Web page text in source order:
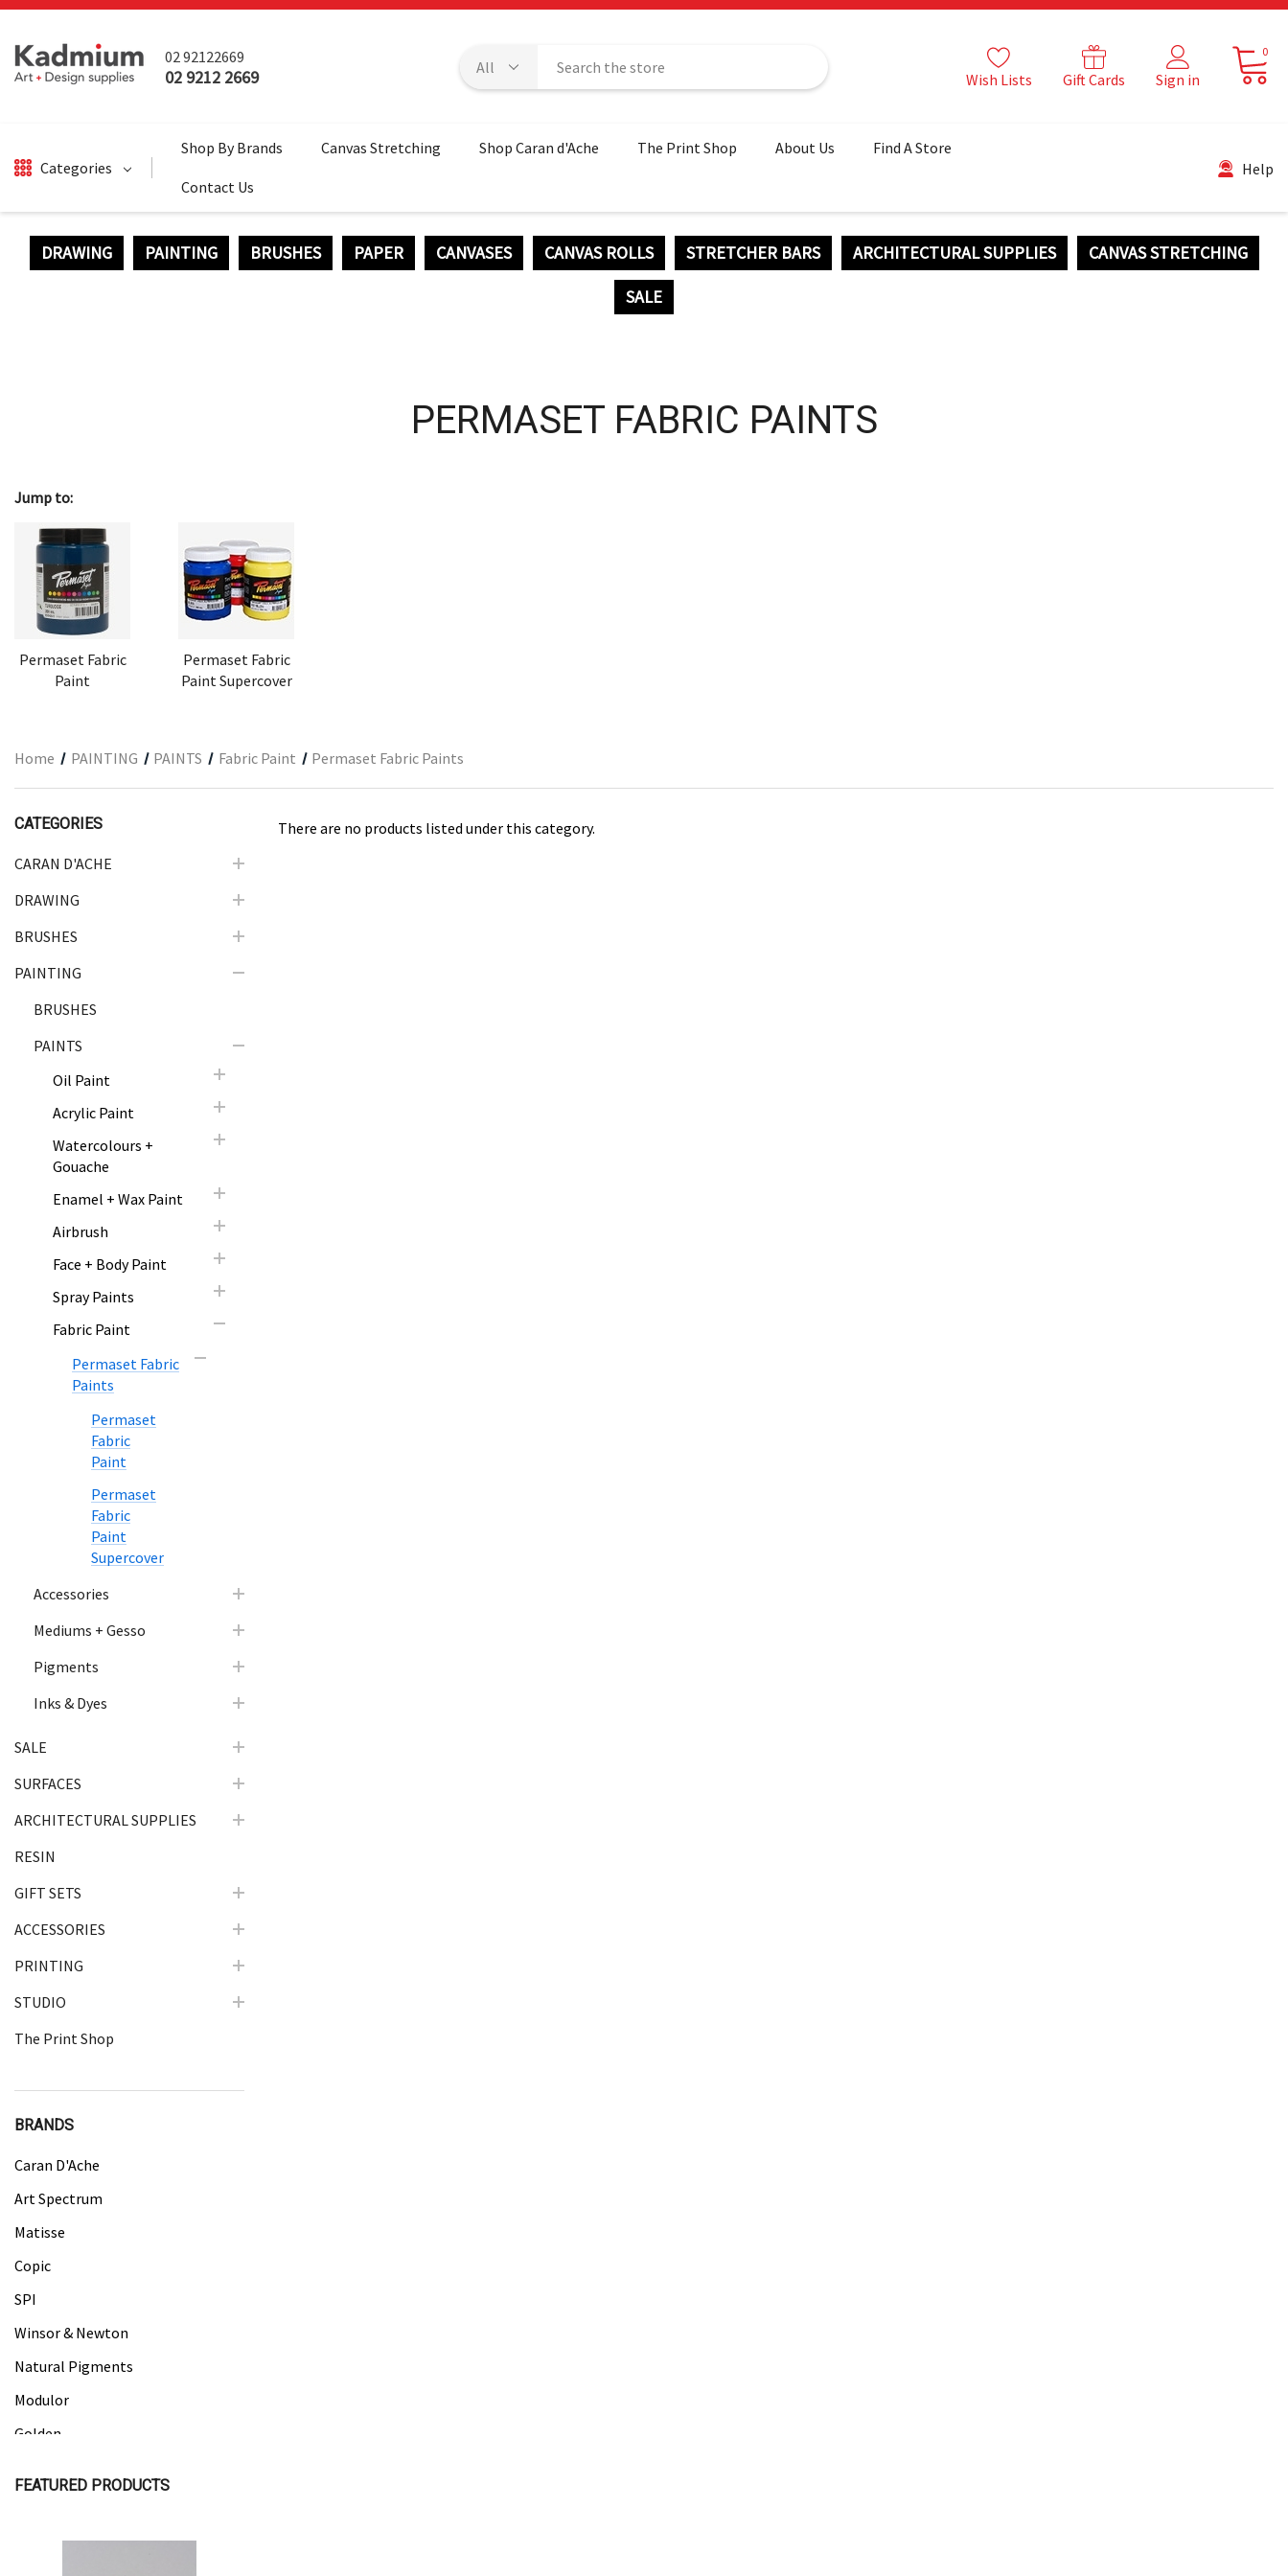
02 92122669
02 9212 2669 Wish Lists Gift Cards Sign in
0
Categories
DRAWING
GIFT SETS
ACCESSORIES
PRINTING
STUDIO
Shop By Brands Canvas Stretching Shop Caran d'Ache The Print Shop About Us Find A Store
Contact Us
Help
DRAWING PAINTING BRUSHES PAPER CANVASES CANVAS ROLLS STRETCHER BARS ARCHITECTURAL SUPPLIES
CANVAS STRETCHING
SALE
PERMASET FABRIC PAINTS
Jump to:
Permaset Fabric
Paint
Permaset Fabric
Paint Supercover
Home PAINTING PAINTS Fabric Paint Permaset Fabric Paints
CATEGORIES
CARAN D'ACHE
DRAWING
BRUSHES
PAINTING
BRUSHES
PAINTS
Oil Paint
Acrylic Paint
Watercolours +
Gouache
Enamel + Wax Paint
Airbrush
Face + Body Paint
Spray Paints
Fabric Paint
Permaset Fabric
Paints
Permaset
Fabric
Paint
Permaset
Fabric
Paint
Supercover
Accessories
Mediums + Gesso
Pigments
Inks & Dyes
SALE
SURFACES
ARCHITECTURAL SUPPLIES
RESIN
GIFT SETS
ACCESSORIES
PRINTING
STUDIO
The Print Shop
BRANDS
Caran D'Ache
Art Spectrum
Matisse
Copic
SPI
Winsor & Newton
Natural Pigments
Modulor
Golden
FEATURED PRODUCTS
There are no products listed under this category.